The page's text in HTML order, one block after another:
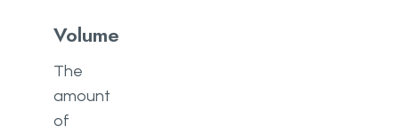
Volume
The
amount
of